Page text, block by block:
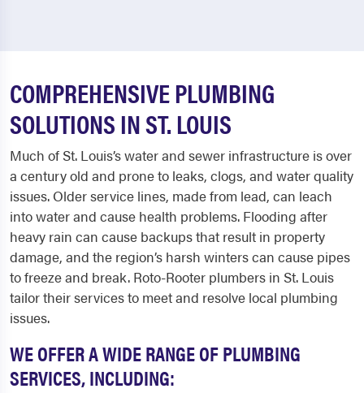
COMPREHENSIVE PLUMBING
SOLUTIONS IN ST. LOUIS
Much of St. Louis’s water and sewer infrastructure is over
a century old and prone to leaks, clogs, and water quality
issues. Older service lines, made from lead, can leach
into water and cause health problems. Flooding after
heavy rain can cause backups that result in property
damage, and the region’s harsh winters can cause pipes
to freeze and break. Roto-Rooter plumbers in St. Louis
tailor their services to meet and resolve local plumbing
issues.
WE OFFER A WIDE RANGE OF PLUMBING
SERVICES, INCLUDING: